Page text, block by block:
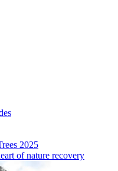
2025
of nature recovery